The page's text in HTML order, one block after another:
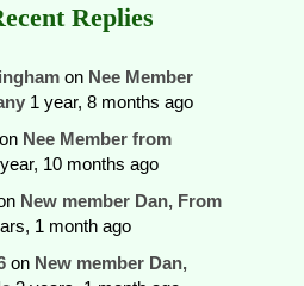
Replies
on Nee Member
1 year, 8 months ago
on Nee Member from
10 months ago
New member Dan, From
1 month ago
on New member Dan,